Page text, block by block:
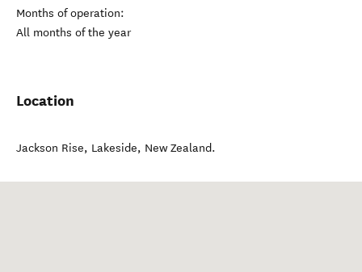
Months of operation:
All months of the year
Location
Jackson Rise, Lakeside, New Zealand.